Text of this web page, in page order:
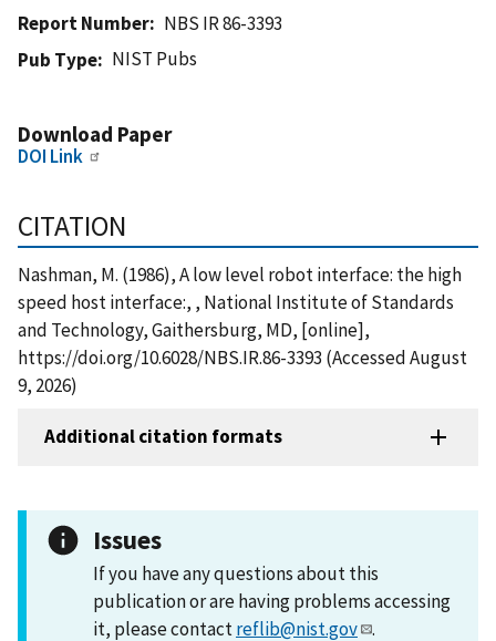
Report Number
NBS IR 86-3393
Pub Type
NIST Pubs
Download Paper
DOI Link
CITATION
Nashman, M. (1986), A low level robot interface: the high
speed host interface:, , National Institute of Standards
and Technology, Gaithersburg, MD, [online],
https://doi.org/10.6028/NBS.IR.86-3393 (Accessed August
9, 2026)
Additional citation formats
Issues
If you have any questions about this
publication or are having problems accessing
it, please contactreflib@nist.gov .